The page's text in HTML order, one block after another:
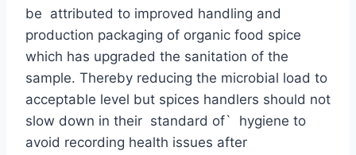
be attributed to improved handling and
production packaging of organic food spice
which has upgraded the sanitation of the
sample. Thereby reducing the microbial load to
acceptable level but spices handlers should not
slow down in their standard of` hygiene to
avoid recording health issues after